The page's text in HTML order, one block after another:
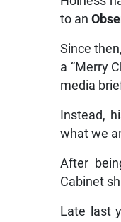
to an
Since
a “Merry
media
Instead,
what we
After
Cabinet
Late last